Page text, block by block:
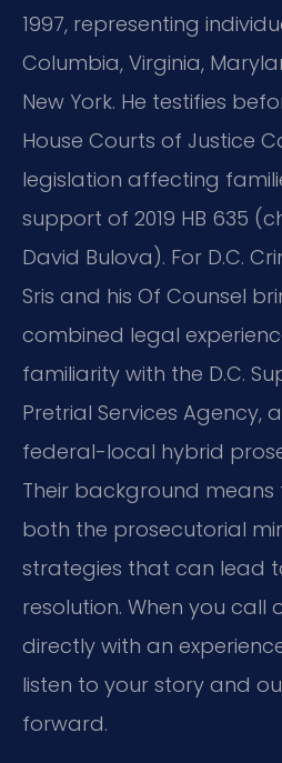
1997, representing
Columbia, Virginia,
New York. He testifies
House Courts of Justice
legislation affecting
support of 2019 HB 635
David Bulova). For D.C.
Sris and his Of Counsel
combined legal
familiarity with the D.C.
Pretrial Services Agency,
federal-local hybrid
Their background
both the prosecutorial
strategies that can lead
resolution. When you call
directly with an
listen to your story and
forward.